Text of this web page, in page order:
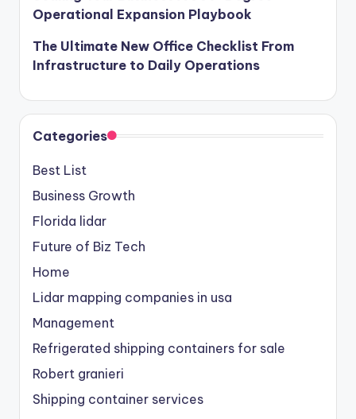
Operational Expansion Playbook
The Ultimate New Office Checklist From
Infrastructure to Daily Operations
Categories
Best List
Business Growth
Florida lidar
Future of Biz Tech
Home
Lidar mapping companies in usa
Management
Refrigerated shipping containers for sale
Robert granieri
Shipping container services